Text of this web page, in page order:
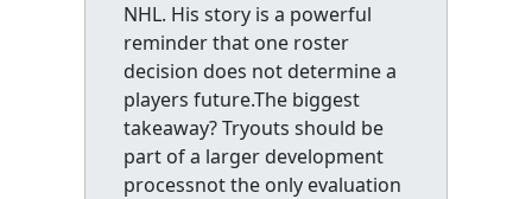
NHL. His story is a powerful
reminder that one roster
decision does not determine a
players future.The biggest
takeaway? Tryouts should be
part of a larger development
processnot the only evaluation